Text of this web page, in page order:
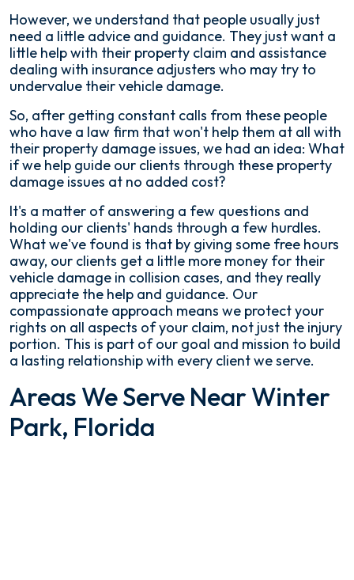
However, we understand that people usually just
need a little advice and guidance. They just want a
little help with their property claim and assistance
dealing with insurance adjusters who may try to
undervalue their vehicle damage.
So, after getting constant calls from these people
who have a law firm that won't help them at all with
their property damage issues, we had an idea: What
if we help guide our clients through these property
damage issues at no added cost?
It's a matter of answering a few questions and
holding our clients' hands through a few hurdles.
What we've found is that by giving some free hours
away, our clients get a little more money for their
vehicle damage in collision cases, and they really
appreciate the help and guidance. Our
compassionate approach means we protect your
rights on all aspects of your claim, not just the injury
portion. This is part of our goal and mission to build
a lasting relationship with every client we serve.
Areas We Serve Near Winter
Park, Florida